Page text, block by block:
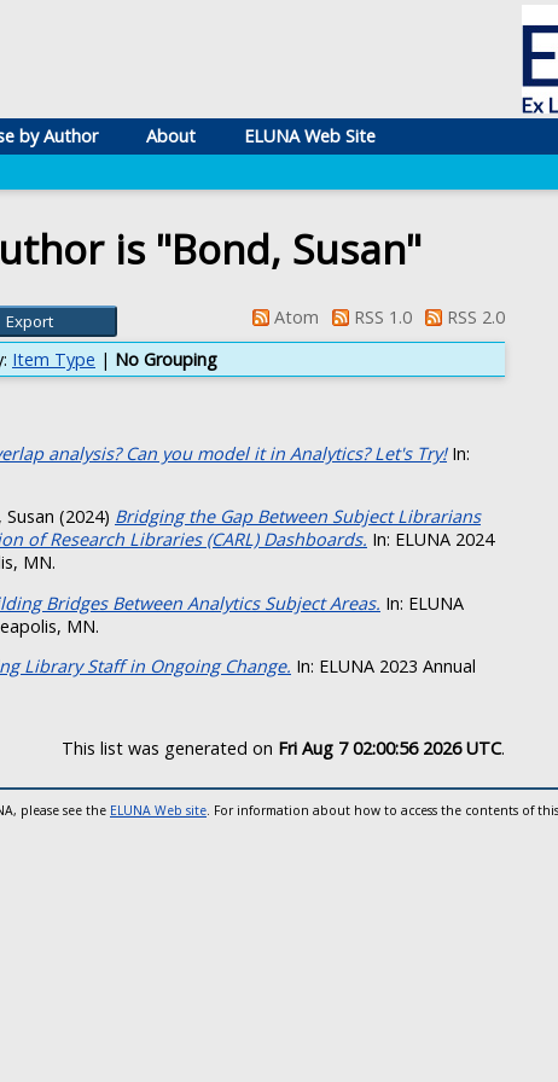
by Author About
ELUNA Web Site
is "Bond, Susan"
Atom RSS 1.0
RSS 2.0
Item Type | No Grouping
analysis? Can you model it in Analytics? Let's Try!In:
Susan (2024) Bridging the Gap Between Subject Librarians
of Research Libraries (CARL) Dashboards. In: ELUNA 2024
MN.
Bridges Between Analytics Subject Areas. In: ELUNA
MN.
Library Staff in Ongoing Change. In: ELUNA 2023 Annual
This list was generated on Fri Aug 7 02:00:56 2026 UTC.
please see the ELUNA Web site. For information about how to access the contents of